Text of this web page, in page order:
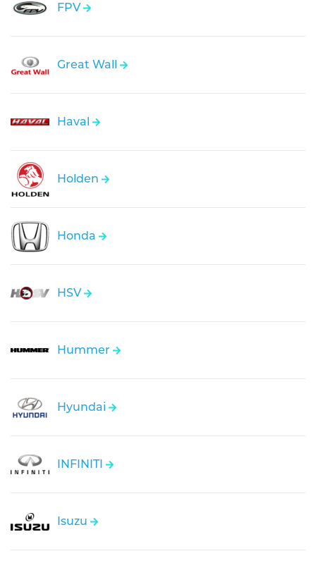
FPV
Great Wall
Haval
Holden
Honda
HSV
Hummer
Hyundai
INFINITI
Isuzu